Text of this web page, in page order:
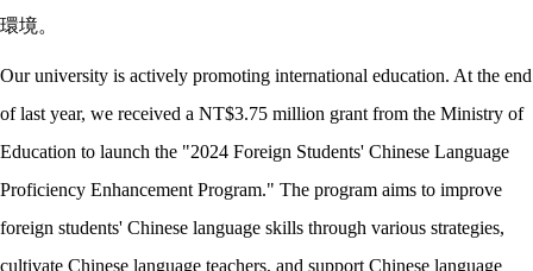
環境。
Our university is actively promoting international education. At the end
of last year, we received a NT$3.75 million grant from the Ministry of
Education to launch the "2024 Foreign Students' Chinese Language
Proficiency Enhancement Program." The program aims to improve
foreign students' Chinese language skills through various strategies,
cultivate Chinese language teachers, and support Chinese language